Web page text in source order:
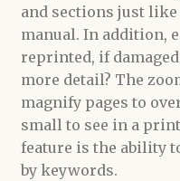
and sections just
manual. In addition,
reprinted, if damaged
more detail? The
magnify pages to
small to see in a
feature is the ability
by keywords.